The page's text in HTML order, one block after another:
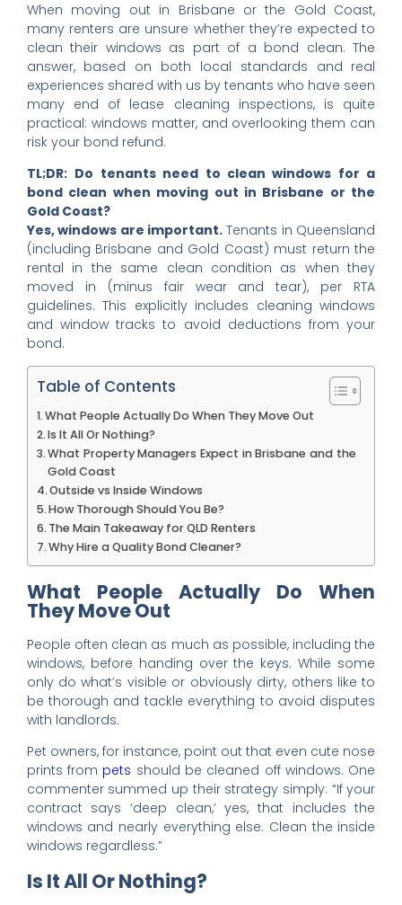
When moving out in Brisbane or the Gold Coast,
many renters are unsure whether they’re expected to
clean their windows as part of a bond clean. The
answer, based on both local standards and real
experiences shared with us by tenants who have seen
many end of lease cleaning inspections, is quite
practical: windows matter, and overlooking them can
risk your bond refund.
TL;DR: Do tenants need to clean windows for a
bond clean when moving out in Brisbane or the
Gold Coast?
Yes, windows are important. Tenants in Queensland
(including Brisbane and Gold Coast) must return the
rental in the same clean condition as when they
moved in (minus fair wear and tear), per RTA
guidelines. This explicitly includes cleaning windows
and window tracks to avoid deductions from your
bond.
Table of Contents
What People Actually Do When They Move Out
Is It All Or Nothing?
What Property Managers Expect in Brisbane and the
Gold Coast
Outside vs Inside Windows
How Thorough Should You Be?
The Main Takeaway for QLD Renters
Why Hire a Quality Bond Cleaner?
What People Actually Do When
They Move Out
People often clean as much as possible, including the
windows, before handing over the keys. While some
only do what’s visible or obviously dirty, others like to
be thorough and tackle everything to avoid disputes
with landlords.
Pet owners, for instance, point out that even cute nose
prints from pets should be cleaned off windows. One
commenter summed up their strategy simply: “If your
contract says ‘deep clean,’ yes, that includes the
windows and nearly everything else. Clean the inside
windows regardless.”
Is It All Or Nothing?